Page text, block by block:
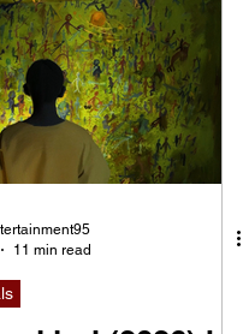
11 min read